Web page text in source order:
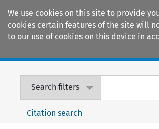
We use cookies on this site to provide
cookies certain features of the site will
to our use of cookies on this device in
Search filters
Citation search